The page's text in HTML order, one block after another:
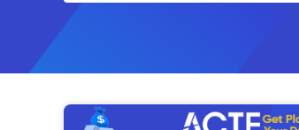
of the program.